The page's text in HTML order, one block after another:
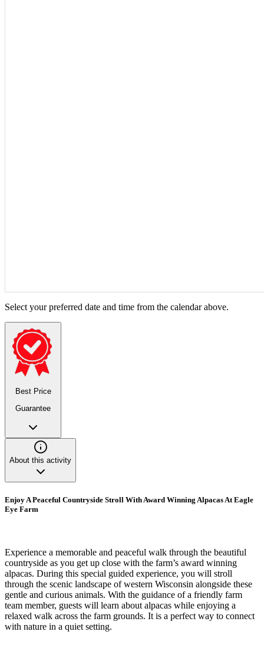
Select your preferred date and time from the calendar above.
Best Price
Guarantee
About this activity
Enjoy A Peaceful Countryside Stroll With Award Winning Alpacas At Eagle
Eye Farm
Experience a memorable and peaceful walk through the beautiful
countryside as you get up close with the farm’s award winning
alpacas. During this special guided experience, you will stroll
through the scenic landscape of western Wisconsin alongside these
gentle and curious animals. With the guidance of a friendly farm
team member, guests will learn about alpacas while enjoying a
relaxed walk across the farm grounds. It is a perfect way to connect
with nature in a quiet setting.